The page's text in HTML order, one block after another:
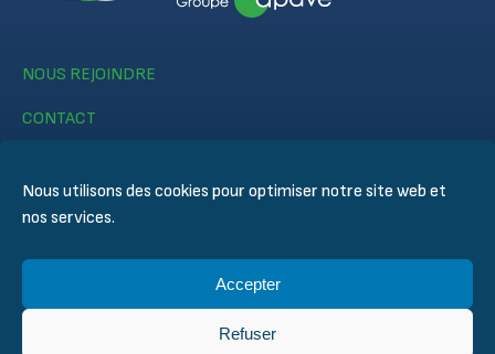
Nous utilisons des cookies pour optimiser notre site web et
nos services.
Accepter
Refuser
NOUS REJOINDRE
CONTACT
Mentions légales